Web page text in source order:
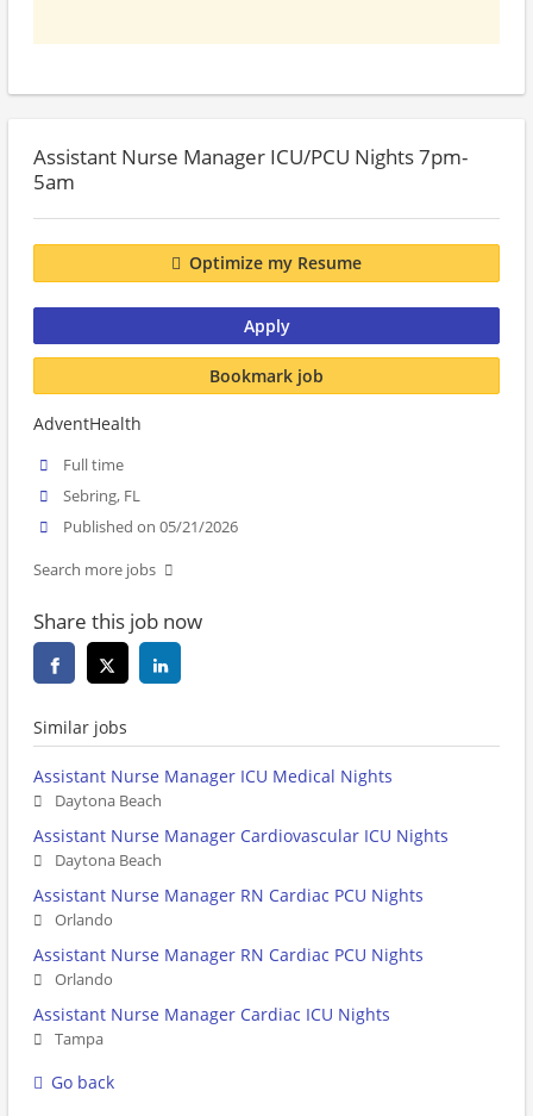
Assistant Nurse Manager ICU/PCU Nights 7pm-
5am
Optimize my Resume
Apply
Bookmark job
AdventHealth
Full time
Sebring, FL
Published on 05/21/2026
Search more jobs
Share this job now
Similar jobs
Assistant Nurse Manager ICU Medical Nights
Daytona Beach
Assistant Nurse Manager Cardiovascular ICU Nights
Daytona Beach
Assistant Nurse Manager RN Cardiac PCU Nights
Orlando
Assistant Nurse Manager RN Cardiac PCU Nights
Orlando
Assistant Nurse Manager Cardiac ICU Nights
Tampa
Go back